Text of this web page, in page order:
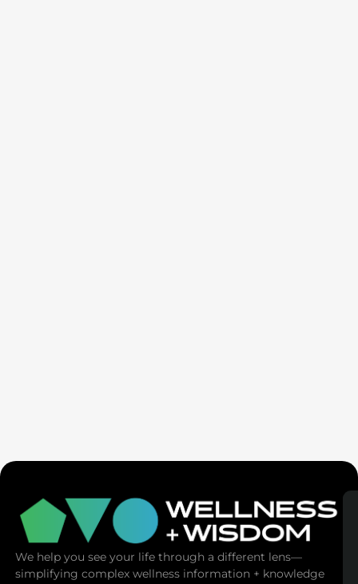
We help you see your life through a different lens—
simplifying complex wellness information + knowledge